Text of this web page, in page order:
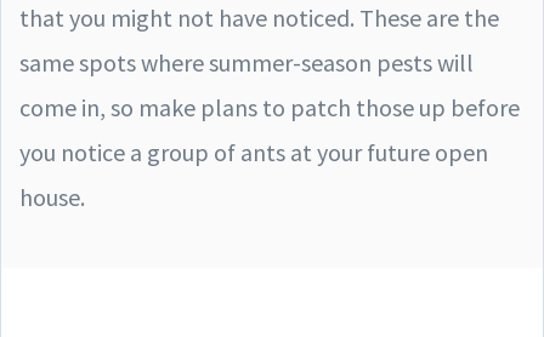
that you might not have noticed. These are the
same spots where summer-season pests will
come in, so make plans to patch those up before
you notice a group of ants at your future open
house.